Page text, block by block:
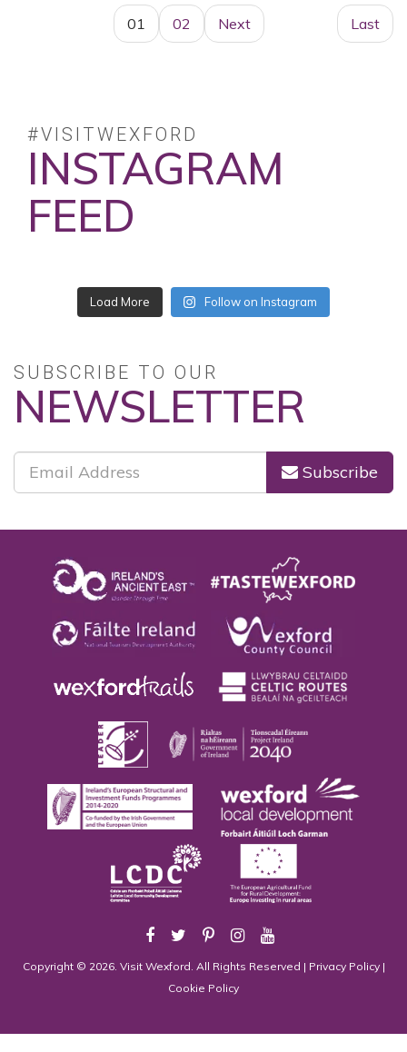
01 02 Next Last
#VISITWEXFORD
INSTAGRAM
FEED
SUBSCRIBE TO OUR
NEWSLETTER
Subscribe
Copyright © 2026. Visit Wexford. All Rights Reserved |